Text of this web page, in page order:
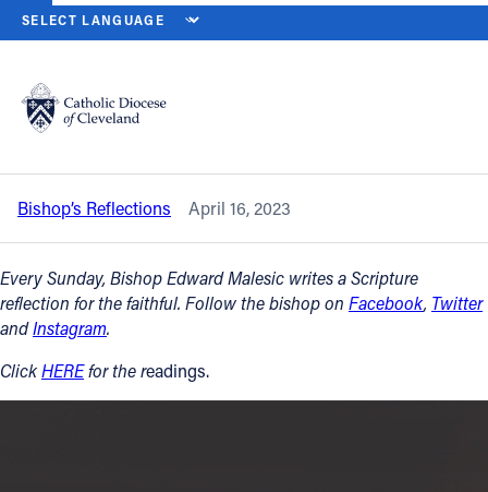
Catholic Life
Join the Faith
Events
News
HOME NEWS NEWSROOM
Back to News
Second Sunday of Easter – Divine Mercy
Sunday — April 16, 2023
Bishop’s Reflections April 16, 2023
Every Sunday, Bishop Edward Malesic writes a Scripture
reflection for the faithful. Follow the bishop on Facebook, Twitter
andInstagram.
ClickHEREfor the readings.